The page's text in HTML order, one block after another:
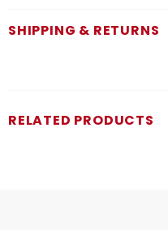
SHIPPING & RETURNS
RELATED PRODUCTS